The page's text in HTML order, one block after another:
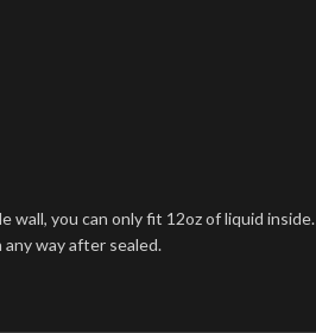
wall, you can only fit 12oz of liquid inside.
way after sealed.